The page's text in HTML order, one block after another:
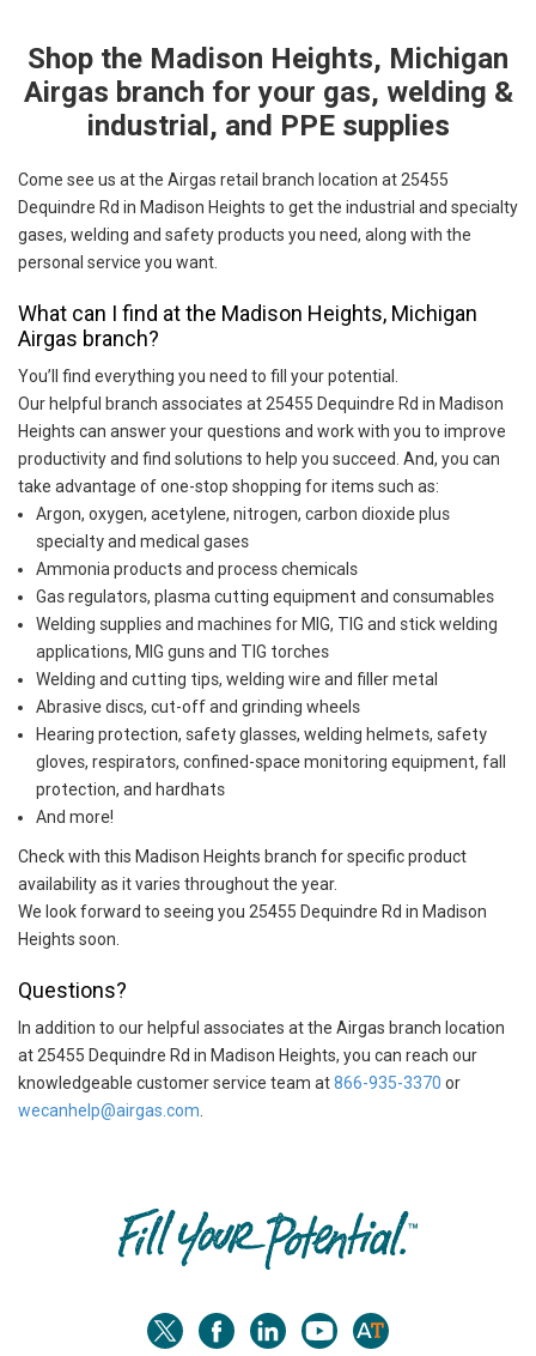
Skip linkShop the Madison Heights, Michigan
Airgas branch for your gas, welding &
industrial, and PPE supplies
Come see us at the Airgas retail branch location at 25455
Dequindre Rd in Madison Heights to get the industrial and specialty
gases, welding and safety products you need, along with the
personal service you want.
What can I find at the Madison Heights, Michigan
Airgas branch?
You’ll find everything you need to fill your potential.
Our helpful branch associates at 25455 Dequindre Rd in Madison
Heights can answer your questions and work with you to improve
productivity and find solutions to help you succeed. And, you can
take advantage of one-stop shopping for items such as:
Argon, oxygen, acetylene, nitrogen, carbon dioxide plus
specialty and medical gases
Ammonia products and process chemicals
Gas regulators, plasma cutting equipment and consumables
Welding supplies and machines for MIG, TIG and stick welding
applications, MIG guns and TIG torches
Welding and cutting tips, welding wire and filler metal
Abrasive discs, cut-off and grinding wheels
Hearing protection, safety glasses, welding helmets, safety
gloves, respirators, confined-space monitoring equipment, fall
protection, and hardhats
And more!
Check with this Madison Heights branch for specific product
availability as it varies throughout the year.
We look forward to seeing you 25455 Dequindre Rd in Madison
Heights soon.
Questions?
In addition to our helpful associates at the Airgas branch location
at 25455 Dequindre Rd in Madison Heights, you can reach our
knowledgeable customer service team at866-935-3370 or
wecanhelp@airgas.com